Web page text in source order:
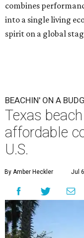
combines
into a single living
spirit on a global
BEACHIN' ON A
Texas
affordable
U.S.
By Amber Heckler Jul